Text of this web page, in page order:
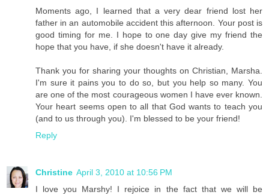
Moments ago, I learned that a very dear friend lost her
father in an automobile accident this afternoon. Your post is
good timing for me. I hope to one day give my friend the
hope that you have, if she doesn't have it already.
Thank you for sharing your thoughts on Christian, Marsha.
I'm sure it pains you to do so, but you help so many. You
are one of the most courageous women I have ever known.
Your heart seems open to all that God wants to teach you
(and to us through you). I'm blessed to be your friend!
Reply
Christine April 3, 2010 at 10:56 PM
I love you Marshy! I rejoice in the fact that we will be